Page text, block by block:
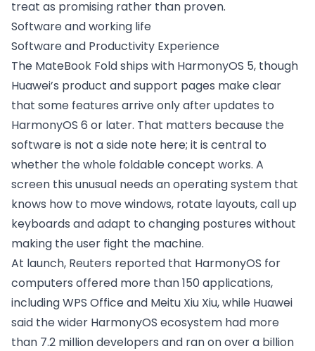
treat as promising rather than proven.
Software and working life
Software and Productivity Experience
The MateBook Fold ships with HarmonyOS 5, though
Huawei’s product and support pages make clear
that some features arrive only after updates to
HarmonyOS 6 or later. That matters because the
software is not a side note here; it is central to
whether the whole foldable concept works. A
screen this unusual needs an operating system that
knows how to move windows, rotate layouts, call up
keyboards and adapt to changing postures without
making the user fight the machine.
At launch, Reuters reported that HarmonyOS for
computers offered more than 150 applications,
including WPS Office and Meitu Xiu Xiu, while Huawei
said the wider HarmonyOS ecosystem had more
than 7.2 million developers and ran on over a billion